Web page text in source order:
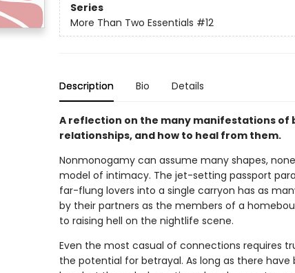
Series
More Than Two Essentials #12
Description Bio Details
A reflection on the many manifestations of
relationships, and how to heal from them.
Nonmonogamy can assume many shapes,
model of intimacy. The jet-setting passport
far-flung lovers into a single carryon has as
by their partners as the members of a
to raising hell on the nightlife scene.
Even the most casual of connections requires
the potential for betrayal. As long as there have